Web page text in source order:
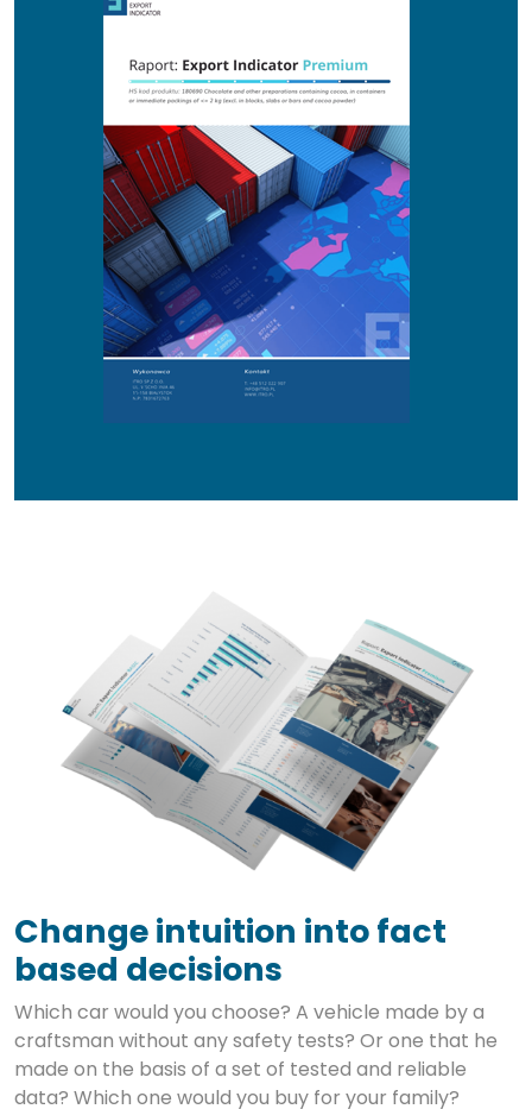
Change intuition into fact
based decisions
Which car would you choose? A vehicle made by a
craftsman without any safety tests? Or one that he
made on the basis of a set of tested and reliable
data? Which one would you buy for your family?